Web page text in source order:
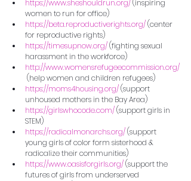
https://www.sheshouldrun.org/ (inspiring
women to run for office)
https://beta.reproductiverights.org/ (center
for reproductive rights)
https://timesupnow.org/ (fighting sexual
harassment in the workforce)
http://www.womensrefugeecommission.org/
(help women and children refugees)
https://moms4housing.org/ (support
unhoused mothers in the Bay Area)
https://girlswhocode.com/ (support girls in
STEM)
https://radicalmonarchs.org/ (support
young girls of color form sisterhood &
radicalize their communities)
https://www.oasisforgirls.org/ (support the
futures of girls from underserved